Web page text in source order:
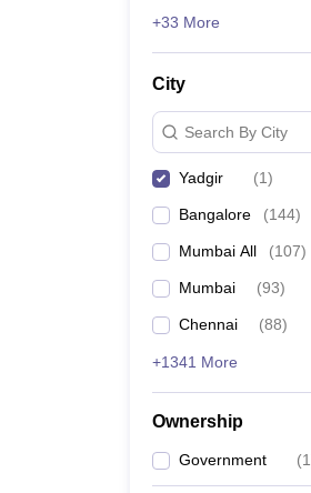
+33 More
City
Search By City
Yadgir (1)
Bangalore (144)
Mumbai All (107)
Mumbai (93)
Chennai (88)
+1341 More
Ownership
Government (1